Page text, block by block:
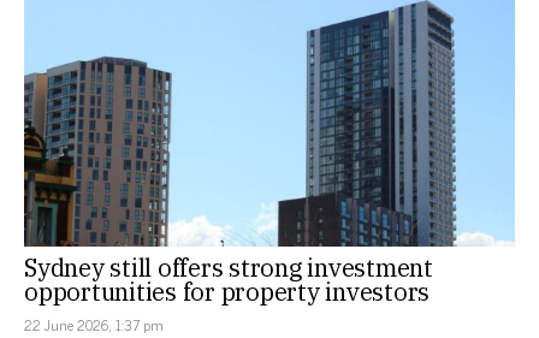
Sydney still offers strong investment
opportunities for property investors
22 June 2026, 1:37 pm